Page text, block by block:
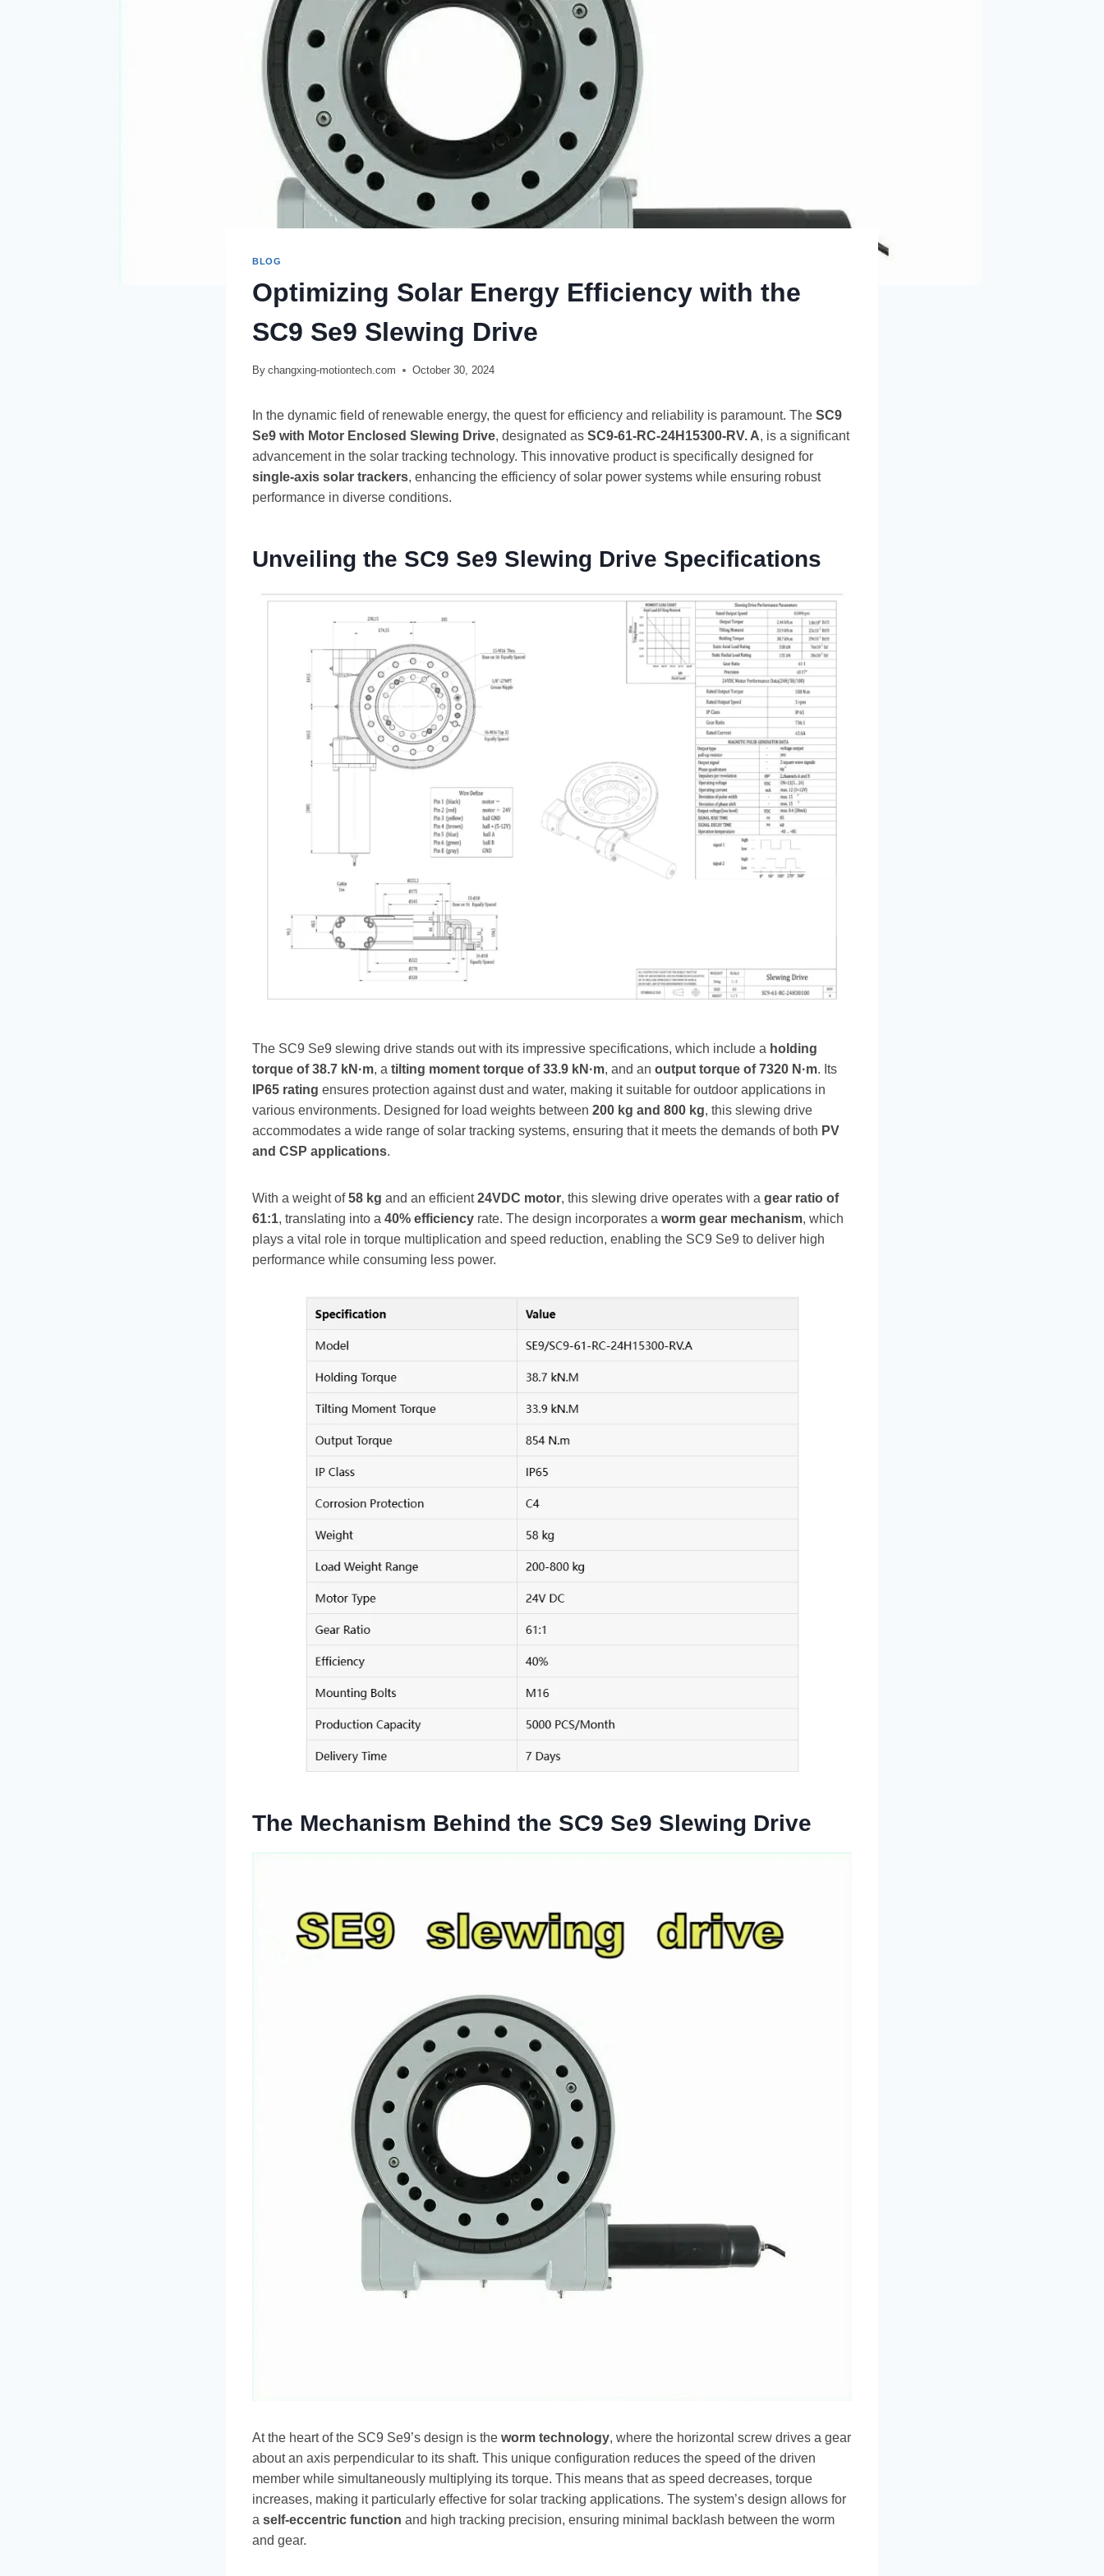
BLOG
Optimizing Solar Energy Efficiency with the
SC9 Se9 Slewing Drive
By changxing-motiontech.com October 30, 2024
In the dynamic field of renewable energy, the quest for efficiency and reliability is paramount. The SC9
Se9 with Motor Enclosed Slewing Drive, designated as SC9-61-RC-24H15300-RV. A, is a significant
advancement in the solar tracking technology. This innovative product is specifically designed for
single-axis solar trackers, enhancing the efficiency of solar power systems while ensuring robust
performance in diverse conditions.
Unveiling the SC9 Se9 Slewing Drive Specifications
The SC9 Se9 slewing drive stands out with its impressive specifications, which include a holding
torque of 38.7 kN·m, a tilting moment torque of 33.9 kN·m, and an output torque of 7320 N·m. Its
IP65 rating ensures protection against dust and water, making it suitable for outdoor applications in
various environments. Designed for load weights between 200 kg and 800 kg, this slewing drive
accommodates a wide range of solar tracking systems, ensuring that it meets the demands of both PV
and CSP applications.
With a weight of58 kg and an efficient24VDC motor, this slewing drive operates with a gear ratio of
61:1, translating into a 40% efficiency rate. The design incorporates a worm gear mechanism, which
plays a vital role in torque multiplication and speed reduction, enabling the SC9 Se9 to deliver high
performance while consuming less power.
The Mechanism Behind the SC9 Se9 Slewing Drive
At the heart of the SC9 Se9’s design is the worm technology, where the horizontal screw drives a gear
about an axis perpendicular to its shaft. This unique configuration reduces the speed of the driven
member while simultaneously multiplying its torque. This means that as speed decreases, torque
increases, making it particularly effective for solar tracking applications. The system’s design allows for
a self-eccentric function and high tracking precision, ensuring minimal backlash between the worm
and gear.